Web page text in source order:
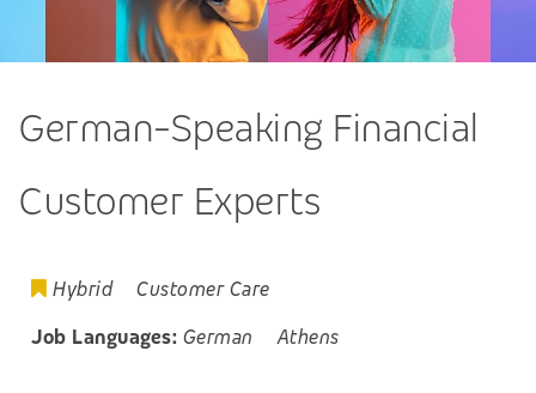
German-Speaking Financial
Customer Experts
Hybrid
Customer Care
Job Languages: German Athens